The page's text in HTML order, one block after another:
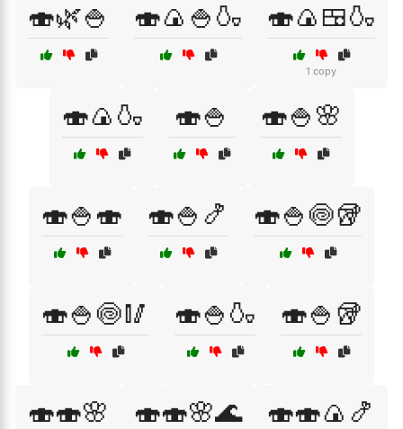
🍣🌿🍚 🍣🍙🍚🍶 🍣🍙🍱🍶
1 copy
🍣🍙🍶 🍣🍚 🍣🍚🌸
🍣🍚🍣 🍣🍚🍤 🍣🍚🍥🥡
🍣🍚🍥🥢 🍣🍚🍶 🍣🍚🥡
🍣🍣🌸 🍣🍣🌸🌊 🍣🍣🍙🍤